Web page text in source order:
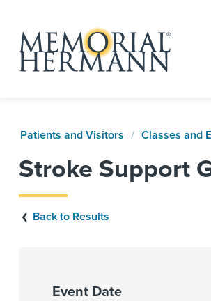
Patients and Visitors Classes and
Stroke Support
Back to Results
Event Date